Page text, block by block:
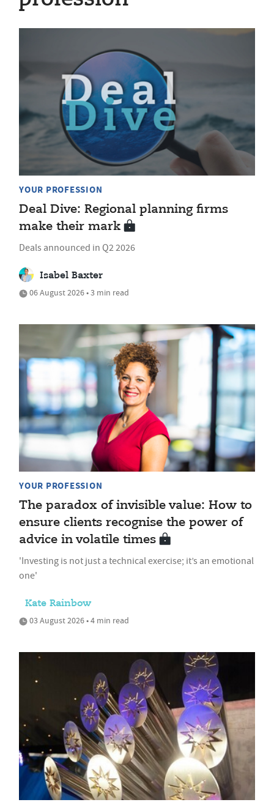
YOUR PROFESSION
Deal Dive: Regional planning firms
make their mark
Deals announced in Q2 2026
Isabel Baxter
06 August 2026 • 3 min read
YOUR PROFESSION
The paradox of invisible value: How to
ensure clients recognise the power of
advice in volatile times
'Investing is not just a technical exercise; it’s an emotional
one'
Kate Rainbow
03 August 2026 • 4 min read